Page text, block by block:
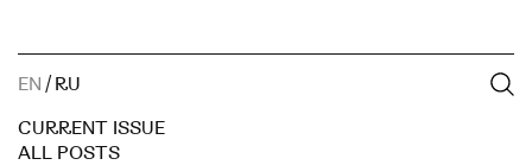
EN / RU
CURRENT ISSUE
ALL POSTS